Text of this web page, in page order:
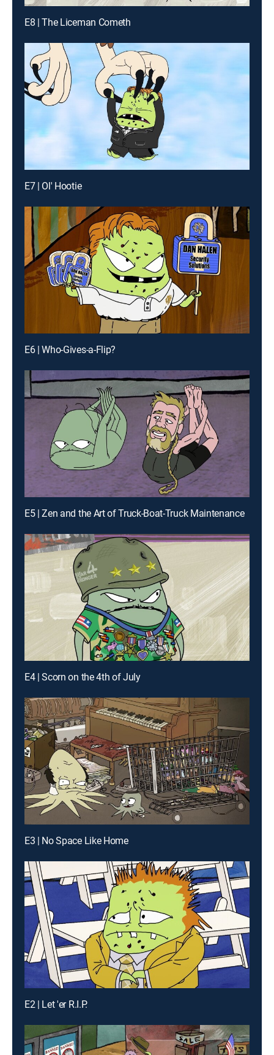
E8 | The Liceman Cometh
E7 | Ol' Hootie
E6 | Who-Gives-a-Flip?
E5 | Zen and the Art of Truck-Boat-Truck Maintenance
E4 | Scorn on the 4th of July
E3 | No Space Like Home
E2 | Let 'er R.I.P.